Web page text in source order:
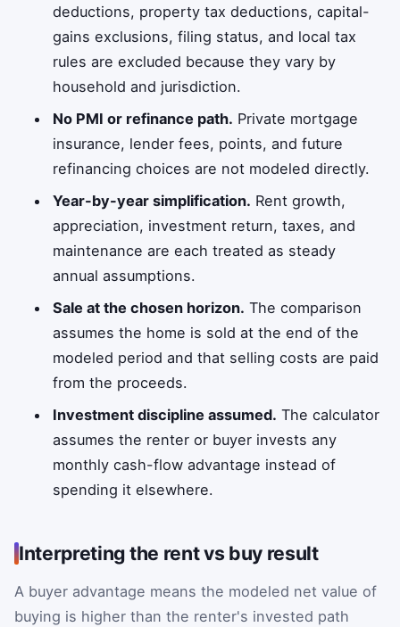
deductions, property tax deductions, capital-
gains exclusions, filing status, and local tax
rules are excluded because they vary by
household and jurisdiction.
No PMI or refinance path. Private mortgage
insurance, lender fees, points, and future
refinancing choices are not modeled directly.
Year-by-year simplification. Rent growth,
appreciation, investment return, taxes, and
maintenance are each treated as steady
annual assumptions.
Sale at the chosen horizon. The comparison
assumes the home is sold at the end of the
modeled period and that selling costs are paid
from the proceeds.
Investment discipline assumed. The calculator
assumes the renter or buyer invests any
monthly cash-flow advantage instead of
spending it elsewhere.
Interpreting the rent vs buy result
A buyer advantage means the modeled net value of
buying is higher than the renter's invested path